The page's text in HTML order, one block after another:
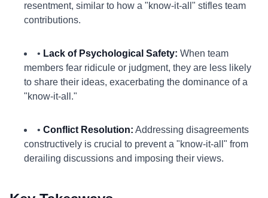
resentment, similar to how a "know-it-all" stifles team
contributions.
• Lack of Psychological Safety: When team
members fear ridicule or judgment, they are less likely
to share their ideas, exacerbating the dominance of a
"know-it-all."
• Conflict Resolution: Addressing disagreements
constructively is crucial to prevent a "know-it-all" from
derailing discussions and imposing their views.